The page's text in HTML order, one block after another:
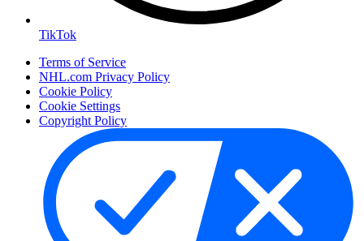
TikTok
Terms of Service
NHL.com Privacy Policy
Cookie Policy
Cookie Settings
Copyright Policy